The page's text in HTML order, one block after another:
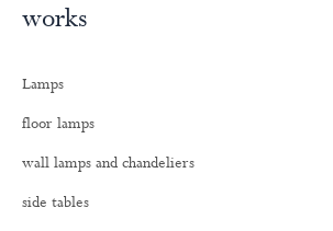
r
f
r
works
Lamps
floor lamps
wall lamps and chandeliers
side tables